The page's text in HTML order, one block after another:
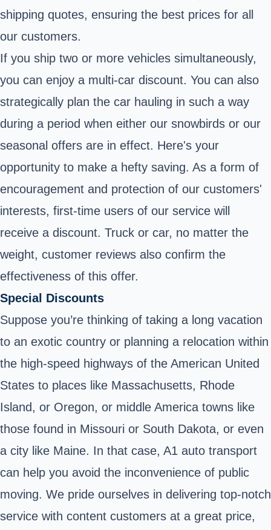
shipping quotes, ensuring the best prices for all
our customers.
If you ship two or more vehicles simultaneously,
you can enjoy a multi-car discount. You can also
strategically plan the car hauling in such a way
during a period when either our snowbirds or our
seasonal offers are in effect. Here's your
opportunity to make a hefty saving. As a form of
encouragement and protection of our customers'
interests, first-time users of our service will
receive a discount. Truck or car, no matter the
weight, customer reviews also confirm the
effectiveness of this offer.
Special Discounts
Suppose you’re thinking of taking a long vacation
to an exotic country or planning a relocation within
the high-speed highways of the American United
States to places like Massachusetts, Rhode
Island, or Oregon, or middle America towns like
those found in Missouri or South Dakota, or even
a city like Maine. In that case, A1 auto transport
can help you avoid the inconvenience of public
moving. We pride ourselves in delivering top-notch
service with content customers at a great price,